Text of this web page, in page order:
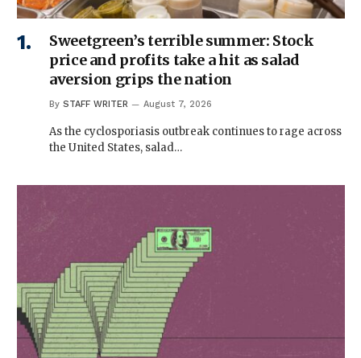
Sweetgreen’s terrible summer: Stock
price and profits take a hit as salad
aversion grips the nation
By STAFF WRITER August 7, 2026
As the cyclosporiasis outbreak continues to rage across
the United States, salad…